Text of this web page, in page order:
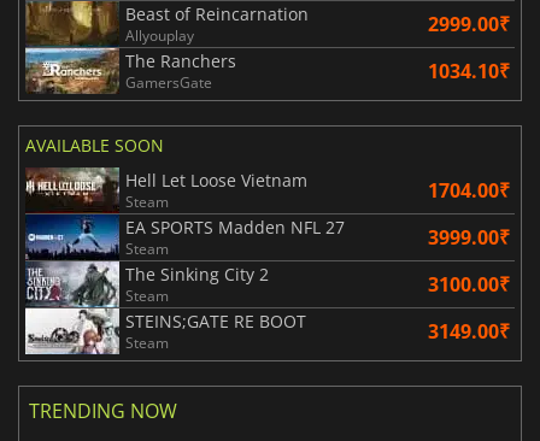
Beast of Reincarnation
Allyouplay 2999.00₹
The Ranchers
GamersGate 1034.10₹
AVAILABLE SOON
Hell Let Loose Vietnam
Steam 1704.00₹
EA SPORTS Madden NFL 27
Steam 3999.00₹
The Sinking City 2
Steam 3100.00₹
STEINS;GATE RE BOOT
Steam 3149.00₹
TRENDING NOW